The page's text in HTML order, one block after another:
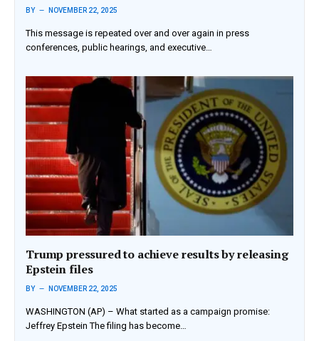
BY NOVEMBER 22, 2025
This message is repeated over and over again in press
conferences, public hearings, and executive…
Trump pressured to achieve results by releasing
Epstein files
BY NOVEMBER 22, 2025
WASHINGTON (AP) – What started as a campaign promise:
Jeffrey Epstein The filing has become…